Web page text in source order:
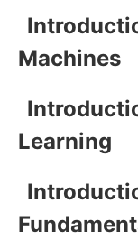
Machines
Learning